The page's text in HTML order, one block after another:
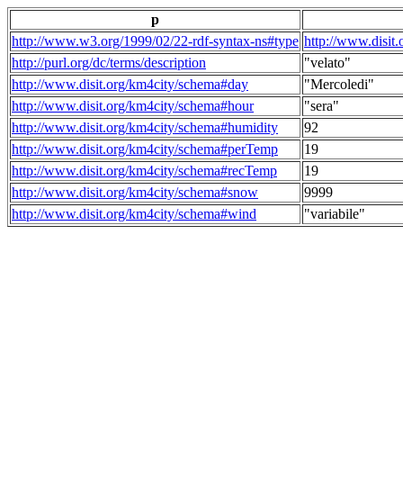
p
http://www.w3.org/1999/02/22-rdf-syntax-ns#type http://
http://purl.org/dc/terms/description
"velato"
http://www.disit.org/km4city/schema#day
"Mercoledi"
http://www.disit.org/km4city/schema#hour
"sera"
http://www.disit.org/km4city/schema#humidity
92
http://www.disit.org/km4city/schema#perTemp
19
http://www.disit.org/km4city/schema#recTemp
19
http://www.disit.org/km4city/schema#snow
9999
http://www.disit.org/km4city/schema#wind
"variabile"